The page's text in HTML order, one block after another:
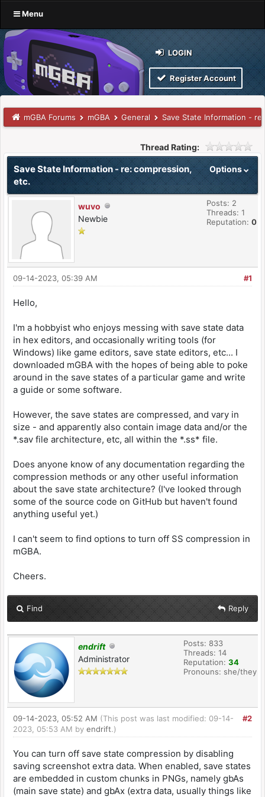
Menu
LOGIN
Register Account
mGBA Forums mGBA General Save State Information -
Thread Rating:
Options
Save State Information - re: compression,
etc.
wuvo
Newbie
Posts: 2
Threads: 1
Reputation: 0
#1
09-14-2023, 05:39 AM
Hello,
I'm a hobbyist who enjoys messing with save state data
in hex editors, and occasionally writing tools (for
Windows) like game editors, save state editors, etc... I
downloaded mGBA with the hopes of being able to poke
around in the save states of a particular game and write
a guide or some software.
However, the save states are compressed, and vary in
size - and apparently also contain image data and/or the
*.sav file architecture, etc, all within the *.ss* file.
Does anyone know of any documentation regarding the
compression methods or any other useful information
about the save state architecture? (I've looked through
some of the source code on GitHub but haven't found
anything useful yet.)
I can't seem to find options to turn off SS compression in
mGBA.
Cheers.
Find Reply
endrift
Administrator
Posts: 833
Threads: 14
Reputation: 34
Pronouns: she/they
#2
09-14-2023, 05:52 AM (This post was last modified: 09-14-
2023, 05:53 AM by endrift.)
You can turn off save state compression by disabling
saving screenshot extra data. When enabled, save states
are embedded in custom chunks in PNGs, namely gbAs
(main save state) and gbAx (extra data, usually things like